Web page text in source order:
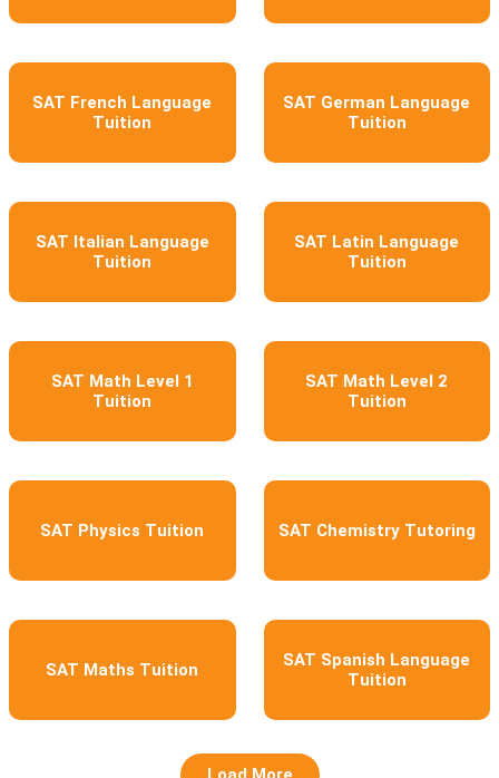
SAT French Language
Tuition
SAT German Language
Tuition
SAT Italian Language
Tuition
SAT Latin Language
Tuition
SAT Math Level 1
Tuition
SAT Math Level 2
Tuition
SAT Physics Tuition SAT Chemistry Tutoring
SAT Maths Tuition
SAT Spanish Language
Tuition